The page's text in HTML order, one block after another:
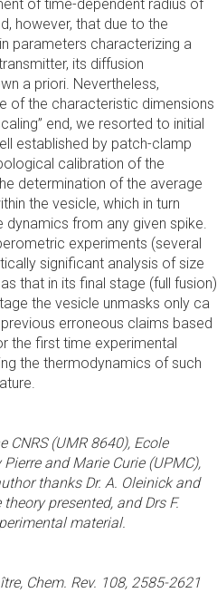
of time-dependent radius of
however, that due to the
parameters characterizing a
its diffusion
a priori. Nevertheless,
of the characteristic dimensions
end, we resorted to initial
established by patch-clamp
calibration of the
determination of the average
the vesicle, which in turn
from any given spike.
experiments (several
significant analysis of size
that in its final stage (full fusion)
the vesicle unmasks only ca
erroneous claims based
the first time experimental
the thermodynamics of such
(UMR 8640), Ecole
and Marie Curie (UPMC),
thanks Dr. A. Oleinick and
presented, and Drs F.
material.
Chem. Rev. 108, 2585-2621